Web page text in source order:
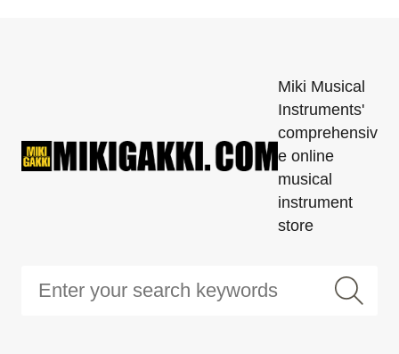
Miki Musical
Instruments'
comprehensiv
e online
musical
instrument
store